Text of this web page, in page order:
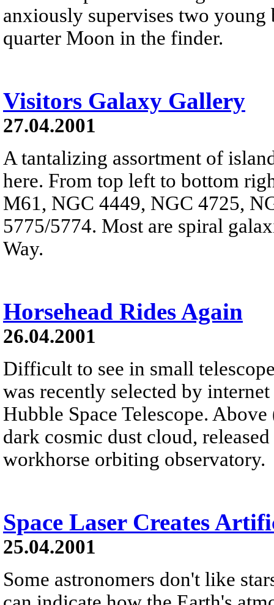
anxiously supervises two
quarter Moon in the finder.
Visitors Galaxy Gallery
27.04.2001
A tantalizing assortment of
here. From top left to bottom
M61, NGC 4449, NGC 4725,
5775/5774. Most are spiral
Way.
Horsehead Rides Again
26.04.2001
Difficult to see in small
was recently selected by
Hubble Space Telescope.
dark cosmic dust cloud,
workhorse orbiting observatory.
Space Laser Creates
25.04.2001
Some astronomers don't like